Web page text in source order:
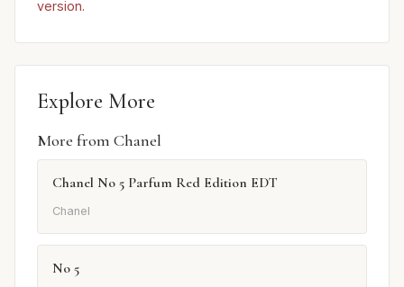
version.
Explore More
More from Chanel
Chanel No 5 Parfum Red Edition EDT
Chanel
No 5